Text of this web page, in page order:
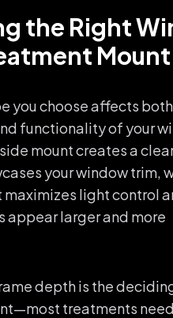
the Right
Mount
you choose affects
functionality of your
mount creates a
your window trim,
light control
appear larger and more
depth is the
treatments